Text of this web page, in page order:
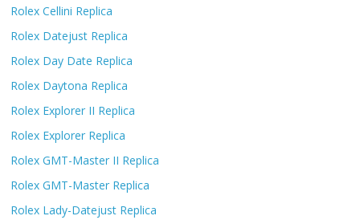
Rolex Cellini Replica
Rolex Datejust Replica
Rolex Day Date Replica
Rolex Daytona Replica
Rolex Explorer II Replica
Rolex Explorer Replica
Rolex GMT-Master II Replica
Rolex GMT-Master Replica
Rolex Lady-Datejust Replica